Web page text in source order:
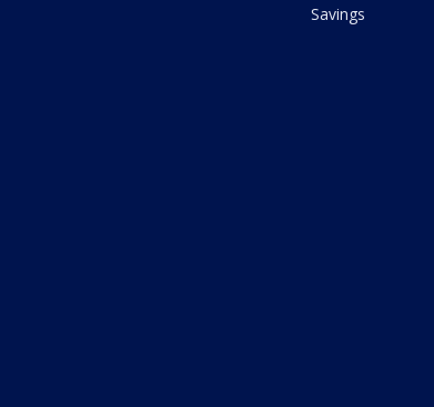
Savings